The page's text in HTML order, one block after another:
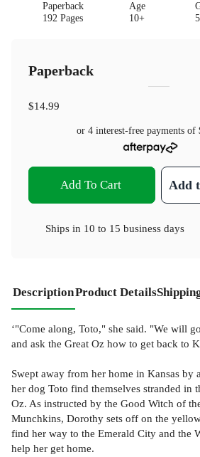
Paperback
192 Pages
Age
10+
Paperback
$14.99
or 4 interest-free payments of
Add To Cart Add
Ships in 10 to 15 business days
DescriptionProduct Details
‘"Come along, Toto," she said. "We will
and ask the Great Oz how to get back to
Swept away from her home in Kansas by
her dog Toto find themselves stranded in
Oz. As instructed by the Good Witch of
Munchkins, Dorothy sets off on the
find her way to the Emerald City and the
help her get home.